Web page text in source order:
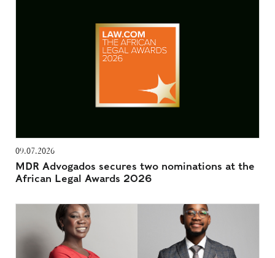
09.07.2026
MDR Advogados secures two nominations at the
African Legal Awards 2026